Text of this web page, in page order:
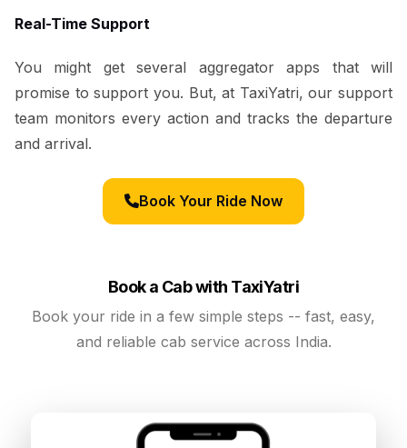
Real-Time Support
You might get several aggregator apps that will
promise to support you. But, at TaxiYatri, our support
team monitors every action and tracks the departure
and arrival.
Book Your Ride Now
Book a Cab with TaxiYatri
Book your ride in a few simple steps -- fast, easy,
and reliable cab service across India.